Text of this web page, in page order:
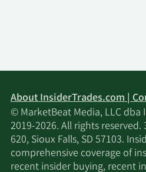
About InsiderTrades.com |
© MarketBeat Media, LLC dba
2019-2026. All rights reserved.
620, Sioux Falls, SD 57103.
comprehensive coverage of
recent insider buying, recent